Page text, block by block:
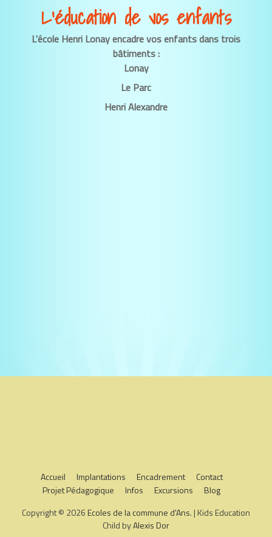
L’éducation de vos enfants
L'école Henri Lonay encadre vos enfants dans trois
bâtiments :
Lonay
Le Parc
Henri Alexandre
Accueil Implantations Encadrement
Contact
Projet Pédagogique
Infos Excursions
Blog
Copyright © 2026 Ecoles de la commune d'Ans. | Kids Education
Child byAlexis Dor